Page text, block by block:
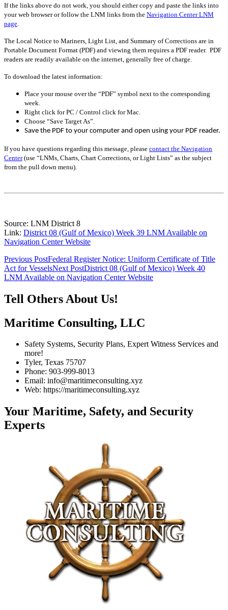
If the links above do not work, you should either copy and paste the links into
your web browser or follow the LNM links from the Navigation Center LNM
page
The Local Notice to Mariners, Light List, and Summary of Corrections are in
Portable Document Format (PDF) and viewing them requires a PDF reader. PDF
readers are readily available on the internet, generally free of charge.
To download the latest information:
Place your mouse over the “PDF” symbol next to the corresponding
week.
Right click for PC / Control click for Mac.
Choose “Save Target As”.
Save the PDF to your computer and open using your PDF reader.
If you have questions regarding this message, please contact the Navigation
Center(use “LNMs, Charts, Chart Corrections, or Light Lists” as the subject
from the pull down menu)
Source: LNM District 8
Link: District 08 (Gulf of Mexico) Week 39 LNM Available on
Navigation Center Website
Post
navigation
Previous PostFederal Register Notice: Uniform Certificate of Title
Act for VesselsNext PostDistrict 08 (Gulf of Mexico) Week 40
LNM Available on Navigation Center Website
Tell Others About Us!
Maritime Consulting, LLC
Safety Systems, Security Plans, Expert Witness Services and
more!
Tyler, Texas 75707
Phone: 903-999-8013
Email: info@maritimeconsulting.xyz
Web: https://maritimeconsulting.xyz
Your Maritime, Safety, and Security
Experts